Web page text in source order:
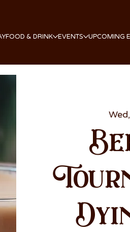
FOOD & DRINK EVENTS UPCOMING